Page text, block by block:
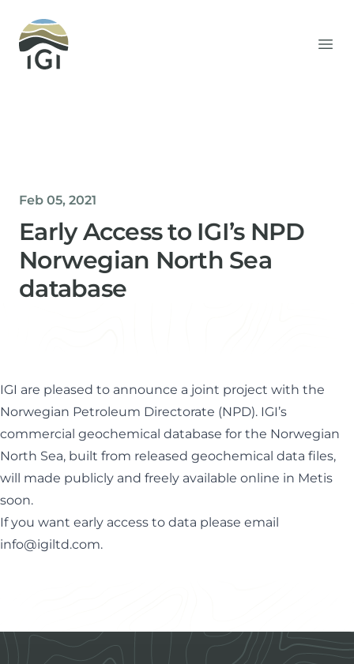
Integrated Geochemical Interpretation
Feb 05, 2021
Early Access to IGI’s NPD
Norwegian North Sea
database
IGI are pleased to announce a joint project with the
Norwegian Petroleum Directorate (NPD). IGI’s
commercial geochemical database for the Norwegian
North Sea, built from released geochemical data files,
will made publicly and freely available online in Metis
soon.
If you want early access to data please email
info@igiltd.com.
Footer